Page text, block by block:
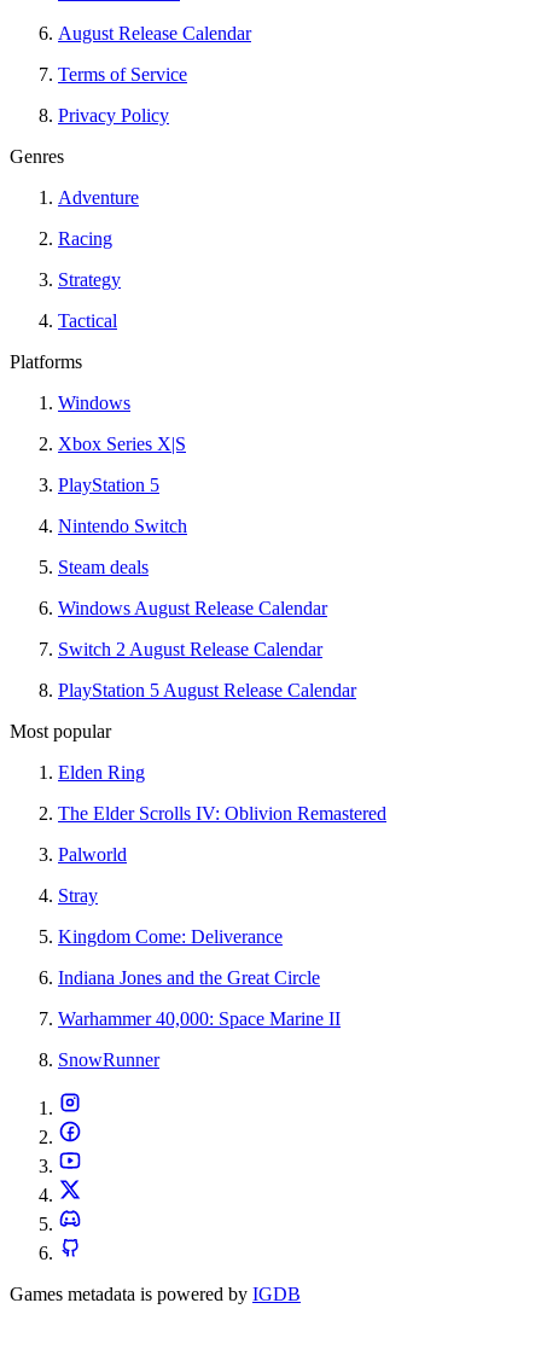
August Release Calendar
Terms of Service
Privacy Policy
Genres
Adventure
Racing
Strategy
Tactical
Platforms
Windows
Xbox Series X|S
PlayStation 5
Nintendo Switch
Steam deals
Windows August Release Calendar
Switch 2 August Release Calendar
PlayStation 5 August Release Calendar
Most popular
Elden Ring
The Elder Scrolls IV: Oblivion Remastered
Palworld
Stray
Kingdom Come: Deliverance
Indiana Jones and the Great Circle
Warhammer 40,000: Space Marine II
SnowRunner
Games metadata is powered by IGDB